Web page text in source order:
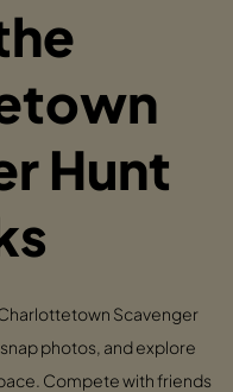
Hunt
Scavenger
photos, and explore
Compete with friends